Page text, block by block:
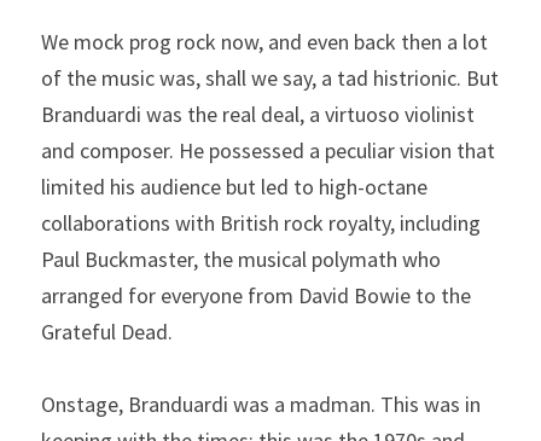
We mock prog rock now, and even back then a lot
of the music was, shall we say, a tad histrionic. But
Branduardi was the real deal, a virtuoso violinist
and composer. He possessed a peculiar vision that
limited his audience but led to high-octane
collaborations with British rock royalty, including
Paul Buckmaster, the musical polymath who
arranged for everyone from David Bowie to the
Grateful Dead.
Onstage, Branduardi was a madman. This was in